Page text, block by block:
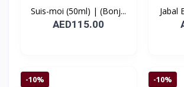
Suis-moi (50ml) | (Bonj...
AED115.00
Jabal
-10% -10%